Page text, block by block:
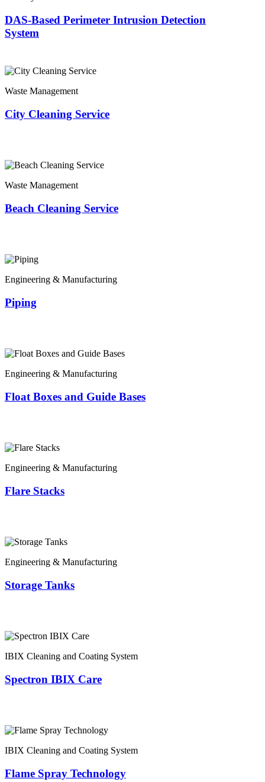
DAS-Based Perimeter Intrusion Detection
System
Waste Management
City Cleaning Service
Waste Management
Beach Cleaning Service
Engineering & Manufacturing
Piping
Engineering & Manufacturing
Float Boxes and Guide Bases
Engineering & Manufacturing
Flare Stacks
Engineering & Manufacturing
Storage Tanks
IBIX Cleaning and Coating System
Spectron IBIX Care
IBIX Cleaning and Coating System
Flame Spray Technology